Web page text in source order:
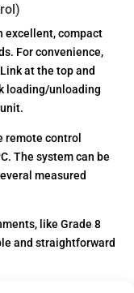
excellent, compact
For convenience,
at the top and
loading/unloading
remote control
The system can be
measured
like Grade 8
and straightforward